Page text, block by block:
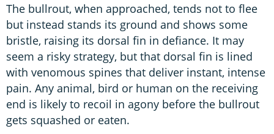
The bullrout, when approached, tends not to flee
but instead stands its ground and shows some
bristle, raising its dorsal fin in defiance. It may
seem a risky strategy, but that dorsal fin is lined
with venomous spines that deliver instant, intense
pain. Any animal, bird or human on the receiving
end is likely to recoil in agony before the bullrout
gets squashed or eaten.